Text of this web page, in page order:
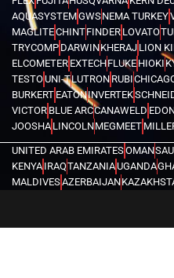
AQUASYSTEMGWSNEMA TURKEY
MAGLITECHINTFINDER LOVATO
TRYCOMP DARWINKHERAJ LION
ELCOMETER EXTECHFLUKE HIOKI
TESTOUNI-TLUTRON RUBI
BURKERT EATONINVERTEK
VICTOR BLUE ARCCANAWELD
JOOSHA LINCOLNMEGMEET
UNITED ARAB EMIRATESOMAN
KENYA IRAQTANZANIAUGANDA
MALDIVESAZERBAIJAN